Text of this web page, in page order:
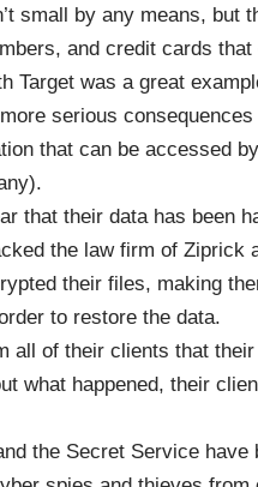
small by any means, but
and credit cards
Target was a great
serious
that can be accessed
that their data has been
the law firm of Ziprick
their files, making
to restore the data.
all of their clients that
what happened, their
the Secret Service